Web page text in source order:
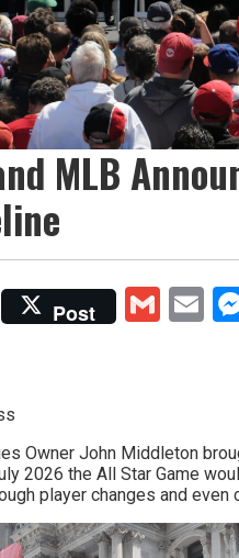
MLB
Post
Owner John Middleton
2026 the All Star Game
player changes and